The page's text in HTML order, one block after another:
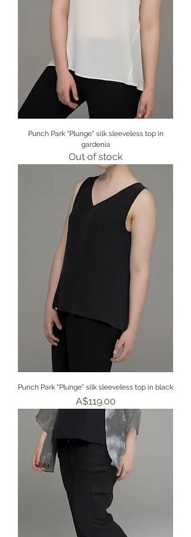
Punch Park "Plunge" silk sleeveless top in
gardenia
Out of stock
Punch Park "Plunge" silk sleeveless top in black
Price
A$119.00